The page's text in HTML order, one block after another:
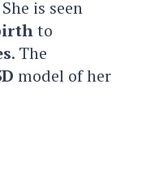
She is seen
to
. The
model of her